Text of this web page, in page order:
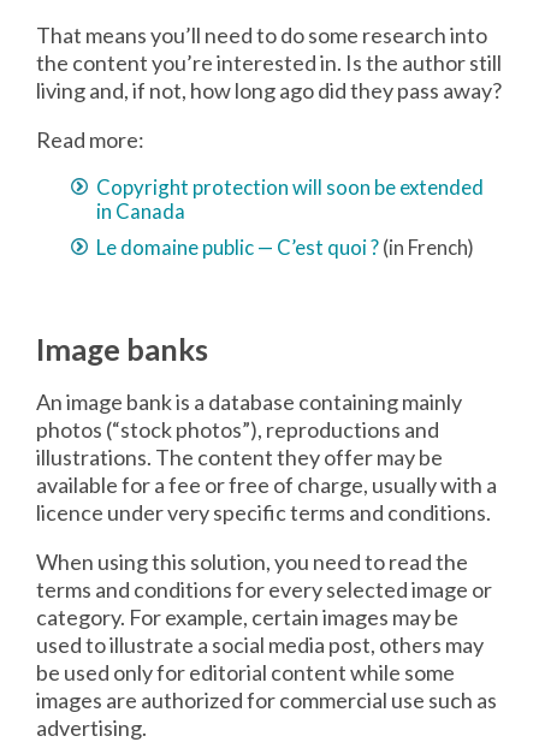
That means you’ll need to do some research into
the content you’re interested in. Is the author still
living and, if not, how long ago did they pass away?
Read more:
Copyright protection will soon be extended
in Canada
Le domaine public — C’est quoi ?(in French)
Image banks
An image bank is a database containing mainly
photos (“stock photos”), reproductions and
illustrations. The content they offer may be
available for a fee or free of charge, usually with a
licence under very specific terms and conditions.
When using this solution, you need to read the
terms and conditions for every selected image or
category. For example, certain images may be
used to illustrate a social media post, others may
be used only for editorial content while some
images are authorized for commercial use such as
advertising.